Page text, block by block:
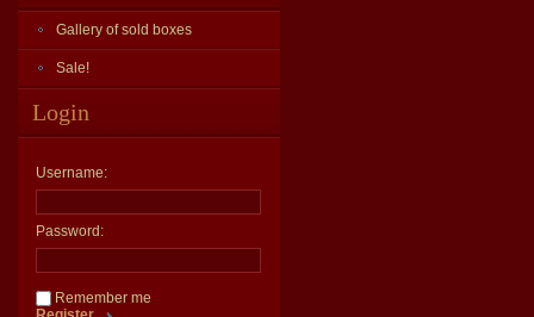
Gallery of sold boxes
Sale!
Login
Username:
Password:
Remember me